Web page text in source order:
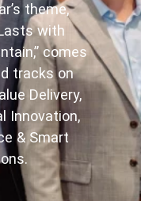
theme,
with
comes
tracks on
Delivery,
Innovation,
& Smart